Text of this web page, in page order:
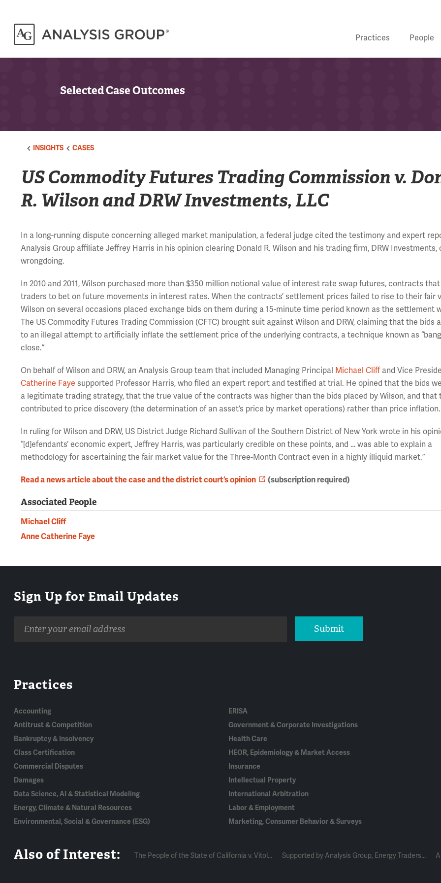
Practices People
Selected Case Outcomes
INSIGHTS CASES
US Commodity Futures Trading Commission v.
R. Wilson and DRW Investments, LLC
In a long-running dispute concerning alleged market manipulation, a federal judge cited the testimony and expert
Analysis Group affiliate Jeffrey Harris in his opinion clearing Donald R. Wilson and his trading firm, DRW Investments,
wrongdoing.
In 2010 and 2011, Wilson purchased more than $350 million notional value of interest rate swap futures, contracts
traders to bet on future movements in interest rates. When the contracts’ settlement prices failed to rise to their fair
Wilson on several occasions placed exchange bids on them during a 15-minute time period known as the settlement
The US Commodity Futures Trading Commission (CFTC) brought suit against Wilson and DRW, claiming that the bids
to an illegal attempt to artificially inflate the settlement price of the underlying contracts, a technique known as
close.”
On behalf of Wilson and DRW, an Analysis Group team that included Managing Principal Michael Cliffand Vice
Catherine Faye supported Professor Harris, who filed an expert report and testified at trial. He opined that the bids
a legitimate trading strategy, that the true value of the contracts was higher than the bids placed by Wilson, and that
contributed to price discovery (the determination of an asset’s price by market operations) rather than price inflation.
In ruling for Wilson and DRW, US District Judge Richard Sullivan of the Southern District of New York wrote in his
“[d]efendants’ economic expert, Jeffrey Harris, was particularly credible on these points, and … was able to explain a
methodology for ascertaining the fair market value for the Three-Month Contract even in a highly illiquid market.”
Read a news article about the case and the district court’s opinion (subscription required)
Associated People
Michael Cliff
Anne Catherine Faye
Sign Up for Email Updates
address
Submit
Practices
Accounting
Antitrust & Competition
Bankruptcy & Insolvency
Class Certification
Commercial Disputes
Damages
Data Science, AI & Statistical Modeling
Energy, Climate & Natural Resources
Environmental, Social & Governance (ESG)
ERISA
Government & Corporate Investigations
Health Care
HEOR, Epidemiology & Market Access
Insurance
Intellectual Property
International Arbitration
Labor & Employment
Marketing, Consumer Behavior & Surveys
Also of Interest: The People of the State of California v. Vitol... Supported by Analysis Group, Energy Traders...